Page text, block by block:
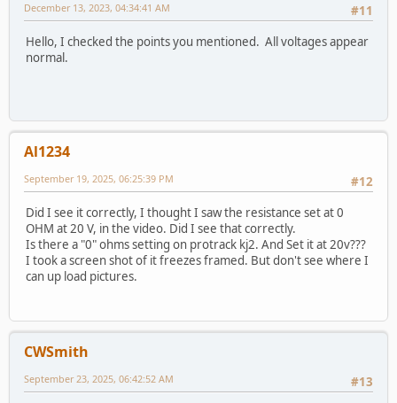
#11
December 13, 2023, 04:34:41 AM
Hello, I checked the points you mentioned. All voltages appear
normal.
Al1234
#12
September 19, 2025, 06:25:39 PM
Did I see it correctly, I thought I saw the resistance set at 0
OHM at 20 V, in the video. Did I see that correctly.
Is there a "0" ohms setting on protrack kj2. And Set it at 20v???
I took a screen shot of it freezes framed. But don't see where I
can up load pictures.
CWSmith
#13
September 23, 2025, 06:42:52 AM